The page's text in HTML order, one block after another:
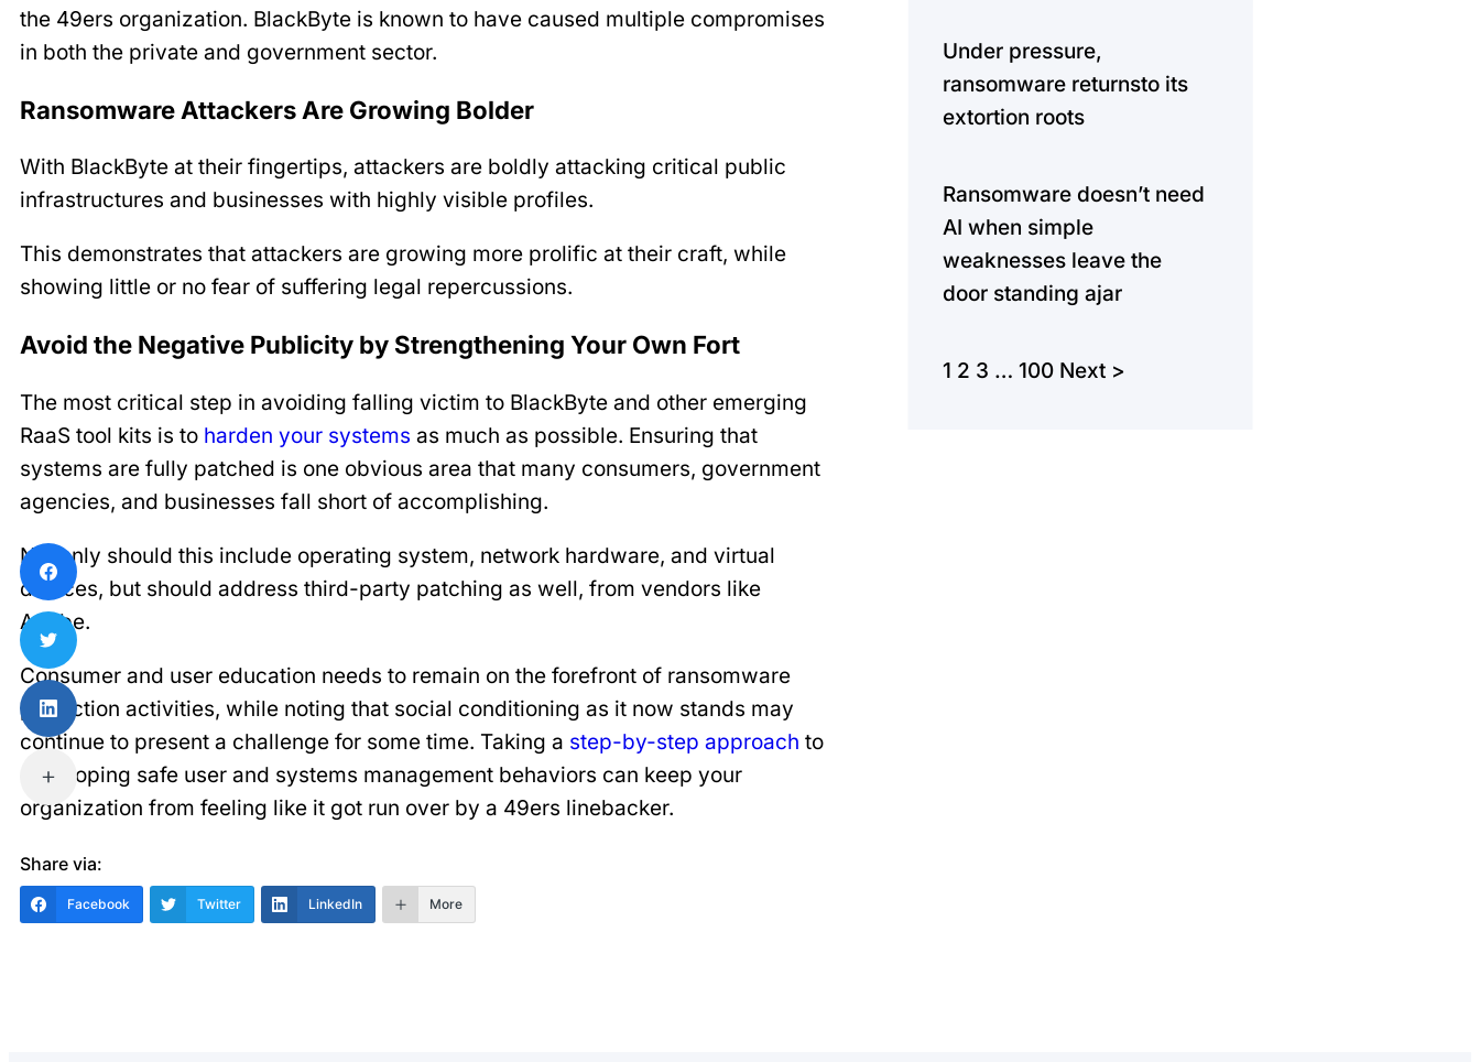
the 49ers organization. BlackByte is known to have caused multiple compromises
in both the private and government sector.
Ransomware Attackers Are Growing Bolder
With BlackByte at their fingertips, attackers are boldly attacking critical public
infrastructures and businesses with highly visible profiles.
This demonstrates that attackers are growing more prolific at their craft, while
showing little or no fear of suffering legal repercussions.
Avoid the Negative Publicity by Strengthening Your Own Fort
The most critical step in avoiding falling victim to BlackByte and other emerging
RaaS tool kits is to harden your systems as much as possible. Ensuring that
systems are fully patched is one obvious area that many consumers, government
agencies, and businesses fall short of accomplishing.
Not only should this include operating system, network hardware, and virtual
devices, but should address third-party patching as well, from vendors like
Adobe.
Consumer and user education needs to remain on the forefront of ransomware
protection activities, while noting that social conditioning as it now stands may
continue to present a challenge for some time. Taking a step-by-step approach to
developing safe user and systems management behaviors can keep your
organization from feeling like it got run over by a 49ers linebacker.
Share via:
Facebook Twitter LinkedIn More
Under pressure,
ransomware returnsto its
extortion roots
Ransomware doesn’t need
AI when simple
weaknesses leave the
door standing ajar
1 2 3 … 100 Next >